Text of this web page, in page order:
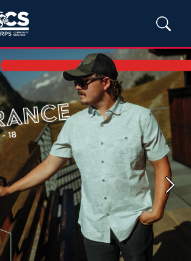
Next